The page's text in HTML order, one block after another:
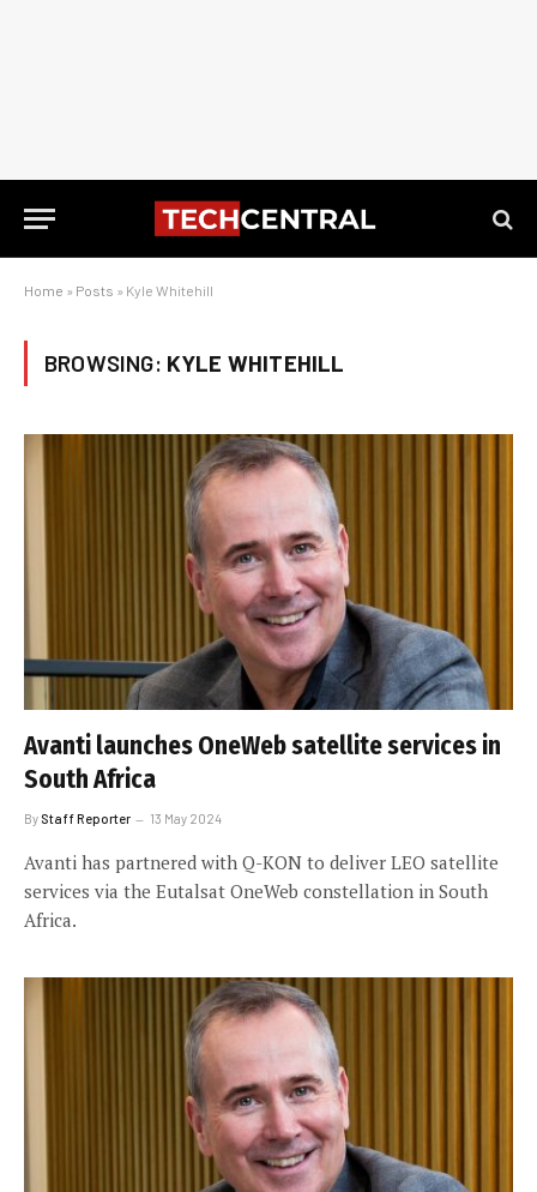
Home » Posts » Kyle Whitehill
BROWSING: KYLE WHITEHILL
Avanti launches OneWeb satellite services in
South Africa
By Staff Reporter 13 May 2024
Avanti has partnered with Q-KON to deliver LEO satellite
services via the Eutalsat OneWeb constellation in South
Africa.